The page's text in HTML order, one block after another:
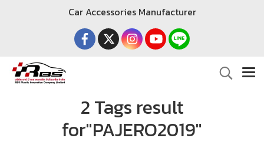
Car Accessories Manufacturer
2 Tags result
for"PAJERO2019"